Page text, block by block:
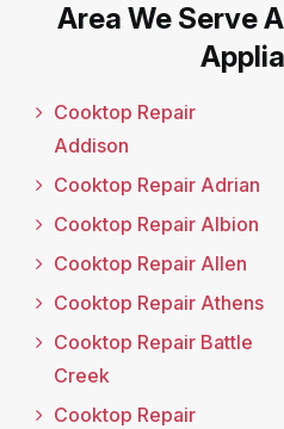
Area We Serve
Cooktop Repair
Addison
Cooktop Repair Adrian
Cooktop Repair Albion
Cooktop Repair Allen
Cooktop Repair Athens
Cooktop Repair Battle
Creek
Cooktop Repair